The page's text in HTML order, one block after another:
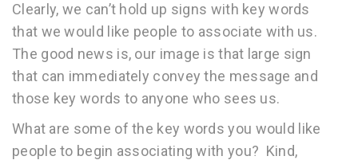
Clearly, we can’t hold up signs with key words
that we would like people to associate with us.
The good news is, our image is that large sign
that can immediately convey the message and
those key words to anyone who sees us.
What are some of the key words you would like
people to begin associating with you? Kind,